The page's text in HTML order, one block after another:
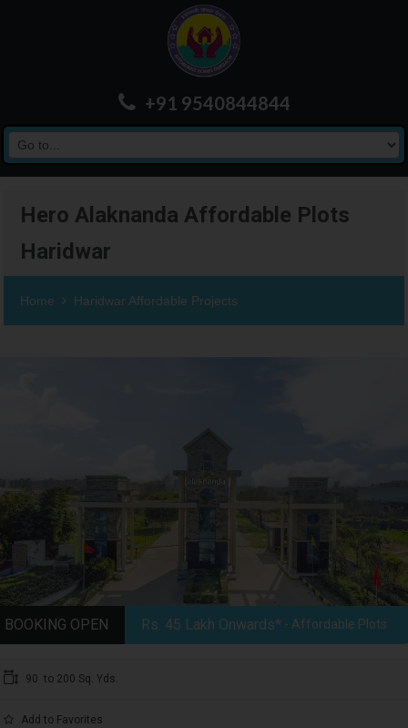
+91 9540844844
Hero Alaknanda Affordable Plots
Haridwar
Home Haridwar Affordable Projects
BOOKING OPEN Rs. 45 Lakh Onwards* - Affordable Plots
90 to 200 Sq. Yds.
Add to Favorites